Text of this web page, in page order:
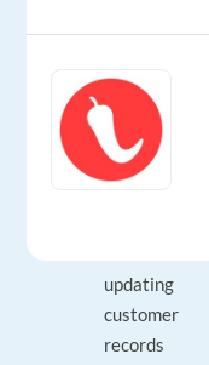
inbound
outbound
customer
contacts
updating
customer
records